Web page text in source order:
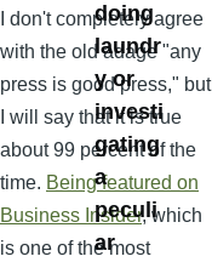
I don't completely agree
with the old adage "any
press is good press," but
I will say that it is true
about 99 percent of the
time. Being featured on
Business Insider, which
is one of the most
doing
laundr
y or
investi
gating
a
peculi
ar